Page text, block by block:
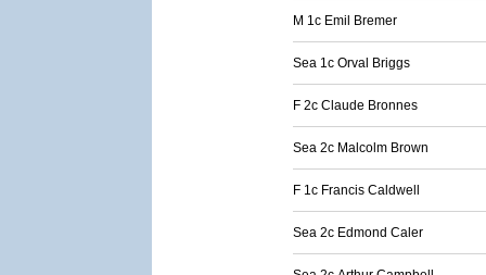
M 1c Emil Bremer
Sea 1c Orval Briggs
F 2c Claude Bronnes
Sea 2c Malcolm Brown
F 1c Francis Caldwell
Sea 2c Edmond Caler